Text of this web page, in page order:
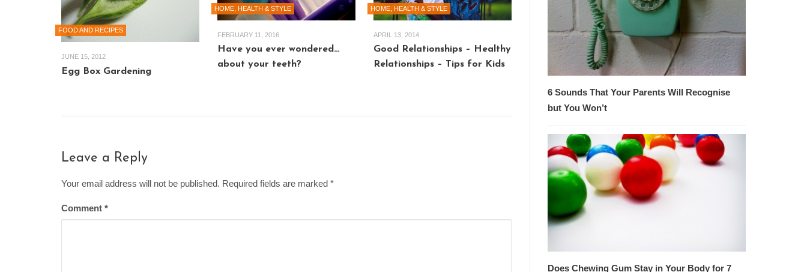
FOOD AND RECIPES
JUNE 15, 2012
Egg Box Gardening
HOME, HEALTH & STYLE
FEBRUARY 11, 2016
Have you ever wondered…
about your teeth?
HOME, HEALTH & STYLE
APRIL 13, 2014
Good Relationships – Healthy
Relationships – Tips for Kids
Leave a Reply
Your email address will not be published. Required fields are marked *
Comment *
6 Sounds That Your Parents Will Recognise
but You Won’t
Does Chewing Gum Stay in Your Body for 7